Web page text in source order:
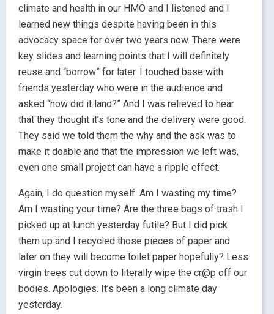
climate and health in our HMO and I listened and I
learned new things despite having been in this
advocacy space for over two years now. There were
key slides and learning points that I will definitely
reuse and “borrow” for later. I touched base with
friends yesterday who were in the audience and
asked “how did it land?” And I was relieved to hear
that they thought it’s tone and the delivery were good.
They said we told them the why and the ask was to
make it doable and that the impression we left was,
even one small project can have a ripple effect.
Again, I do question myself. Am I wasting my time?
Am I wasting your time? Are the three bags of trash I
picked up at lunch yesterday futile? But I did pick
them up and I recycled those pieces of paper and
later on they will become toilet paper hopefully? Less
virgin trees cut down to literally wipe the cr@p off our
bodies. Apologies. It’s been a long climate day
yesterday.